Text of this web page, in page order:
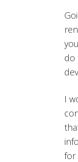
do
I
for